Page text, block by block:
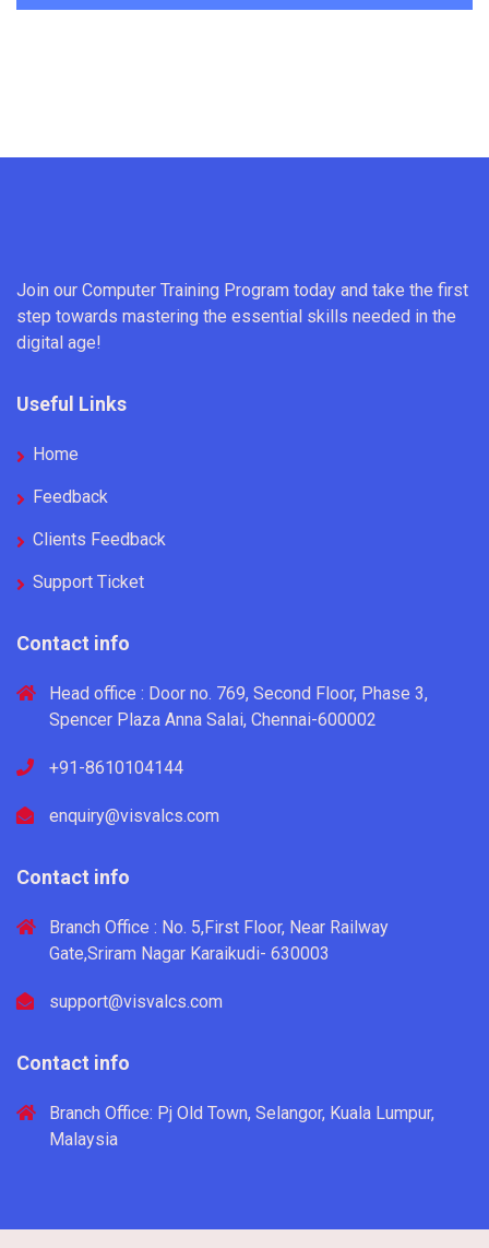
Join our Computer Training Program today and take the first
step towards mastering the essential skills needed in the
digital age!
Useful Links
Home
Feedback
Clients Feedback
Support Ticket
Contact info
Head office : Door no. 769, Second Floor, Phase 3,
Spencer Plaza Anna Salai, Chennai-600002
+91-8610104144
enquiry@visvalcs.com
Contact info
Branch Office : No. 5,First Floor, Near Railway
Gate,Sriram Nagar Karaikudi- 630003
support@visvalcs.com
Contact info
Branch Office: Pj Old Town, Selangor, Kuala Lumpur,
Malaysia